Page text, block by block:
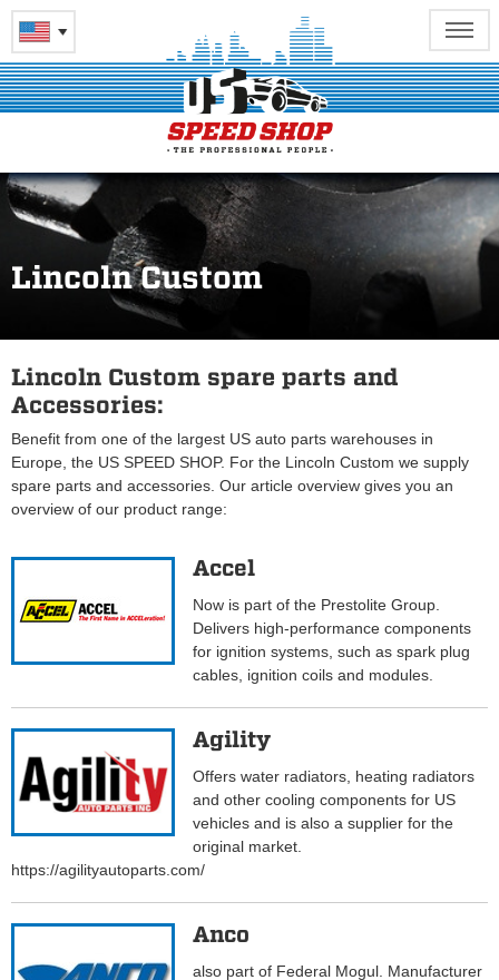
Lincoln Custom
Lincoln Custom spare parts and
Accessories:
Benefit from one of the largest US auto parts warehouses in
Europe, the US SPEED SHOP. For the Lincoln Custom we supply
spare parts and accessories. Our article overview gives you an
overview of our product range:
Accel
Now is part of the Prestolite Group.
Delivers high-performance components
for ignition systems, such as spark plug
cables, ignition coils and modules.
Agility
Offers water radiators, heating radiators
and other cooling components for US
vehicles and is also a supplier for the
original market.
https://agilityautoparts.com/
Anco
also part of Federal Mogul. Manufacturer